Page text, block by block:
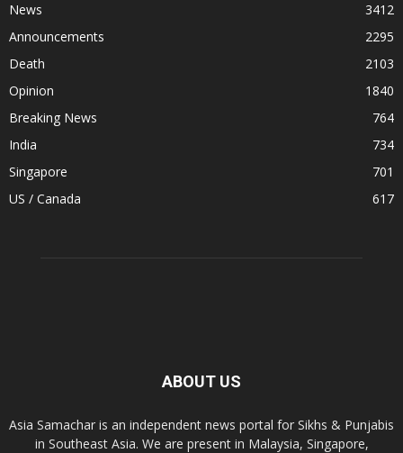
News
3412
Announcements
2295
Death
2103
Opinion
1840
Breaking News
764
India
734
Singapore
701
US / Canada
617
ABOUT US
Asia Samachar is an independent news portal for Sikhs & Punjabis
in Southeast Asia. We are present in Malaysia, Singapore,